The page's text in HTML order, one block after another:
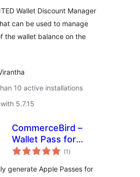
Wallet Discount Manager
can be used to manage
the wallet balance on the
10 active installations
5.7.15
CommerceBird –
Wallet Pass for
Tickera
(1 total
ratings
)
generate Apple Passes for